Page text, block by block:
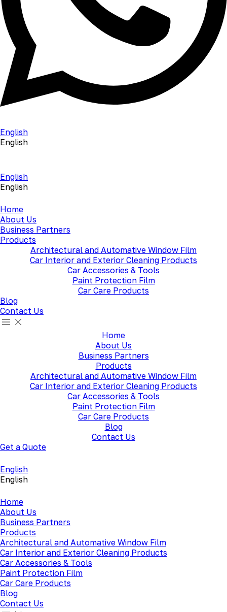
English
English
English
English
Home
About Us
Business Partners
Products
Architectural and Automative Window Film
Car Interior and Exterior Cleaning Products
Car Accessories & Tools
Paint Protection Film
Car Care Products
Blog
Contact Us
Home
About Us
Business Partners
Products
Architectural and Automative Window Film
Car Interior and Exterior Cleaning Products
Car Accessories & Tools
Paint Protection Film
Car Care Products
Blog
Contact Us
Get a Quote
English
English
Home
About Us
Business Partners
Products
Architectural and Automative Window Film
Car Interior and Exterior Cleaning Products
Car Accessories & Tools
Paint Protection Film
Car Care Products
Blog
Contact Us